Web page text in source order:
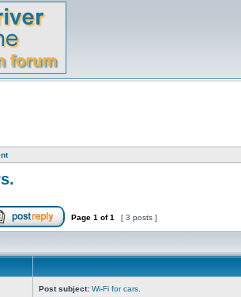
Page 1 of1 [ 3 posts ]
Post subject: Wi-Fi for cars.